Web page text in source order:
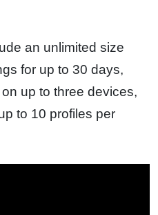
an unlimited size
for up to 30 days,
up to three devices,
to 10 profiles per